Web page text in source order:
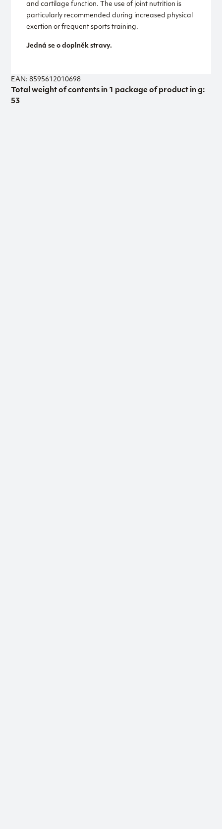
and cartilage function. The use of joint nutrition is
particularly recommended during increased physical
exertion or frequent sports training.
Jedná se o doplněk stravy.
EAN: 8595612010698
Total weight of contents in 1 package of product in g:
53